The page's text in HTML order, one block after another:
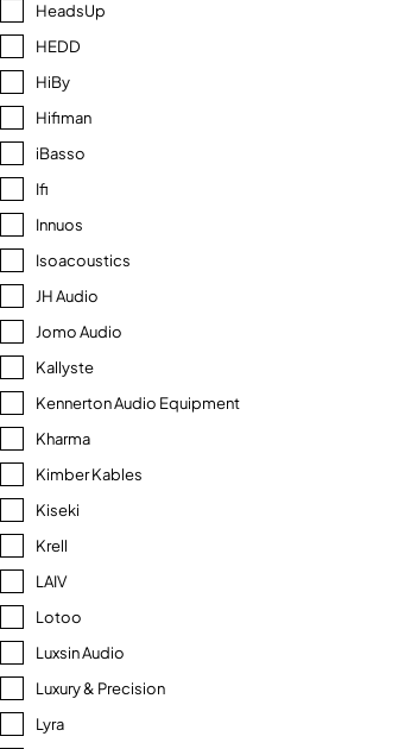
HeadsUp
HEDD
HiBy
Hifiman
iBasso
Ifi
Innuos
Isoacoustics
JH Audio
Jomo Audio
Kallyste
Kennerton Audio Equipment
Kharma
Kimber Kables
Kiseki
Krell
LAIV
Lotoo
Luxsin Audio
Luxury & Precision
Lyra